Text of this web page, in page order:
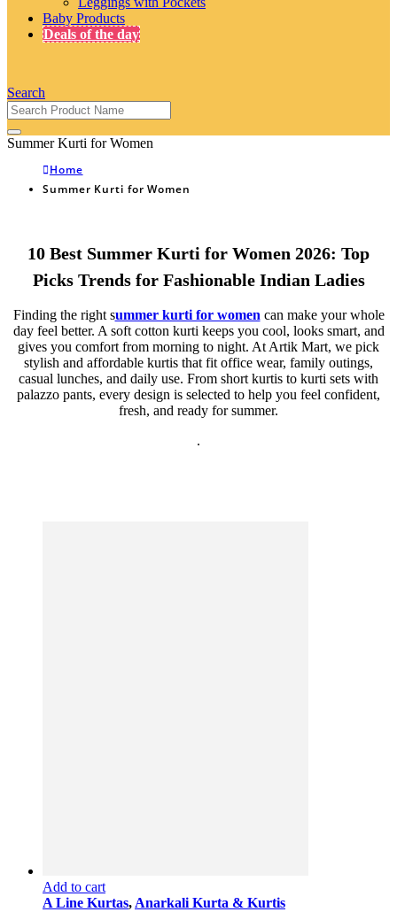
Baby Products
Deals of the day
Search
Summer Kurti for Women
Home
Summer Kurti for Women
10 Best Summer Kurti for Women 2026: Top
Picks Trends for Fashionable Indian Ladies
Finding the right summer kurti for women can make your whole
day feel better. A soft cotton kurti keeps you cool, looks smart, and
gives you comfort from morning to night. At Artik Mart, we pick
stylish and affordable kurtis that fit office wear, family outings,
casual lunches, and daily use. From short kurtis to kurti sets with
palazzo pants, every design is selected to help you feel confident,
fresh, and ready for summer.
.
Add to cart
A Line Kurtas, Anarkali Kurta & Kurtis